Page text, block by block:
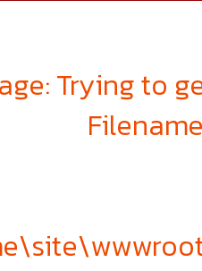
Trying to